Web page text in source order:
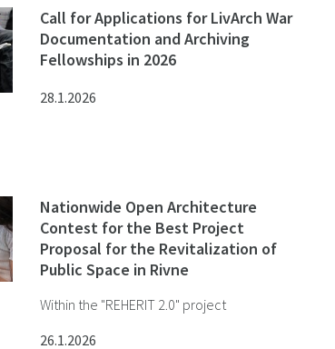
Call for Applications for LivArch War
Documentation and Archiving
Fellowships in 2026
28.1.2026
Nationwide Open Architecture
Contest for the Best Project
Proposal for the Revitalization of
Public Space in Rivne
Within the "REHERIT 2.0" project
26.1.2026